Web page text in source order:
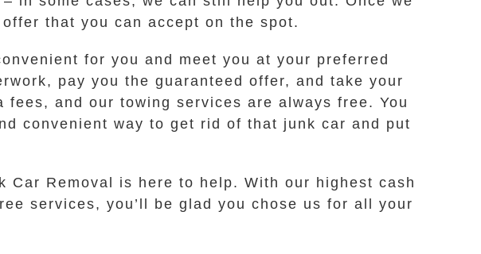
that you can accept on the spot.
for you and meet you at your preferred
pay you the guaranteed offer, and take your
and our towing services are always free. You
convenient way to get rid of that junk car and put
Car Removal is here to help. With our highest cash
services, you’ll be glad you chose us for all your